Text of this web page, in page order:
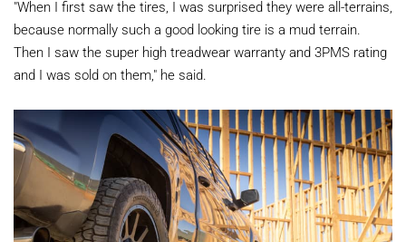
"When I first saw the tires, I was surprised they were all-terrains,
because normally such a good looking tire is a mud terrain.
Then I saw the super high treadwear warranty and 3PMS rating
and I was sold on them," he said.